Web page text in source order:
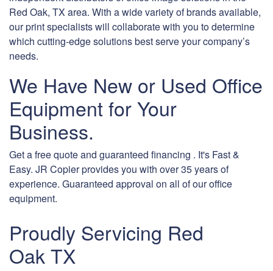
Red Oak, TX area. With a wide variety of brands available,
our print specialists will collaborate with you to determine
which cutting-edge solutions best serve your company’s
needs.
We Have New or Used Office
Equipment for Your
Business.
Get a free quote and guaranteed financing . It's Fast &
Easy. JR Copier provides you with over 35 years of
experience. Guaranteed approval on all of our office
equipment.
Proudly Servicing Red
Oak TX